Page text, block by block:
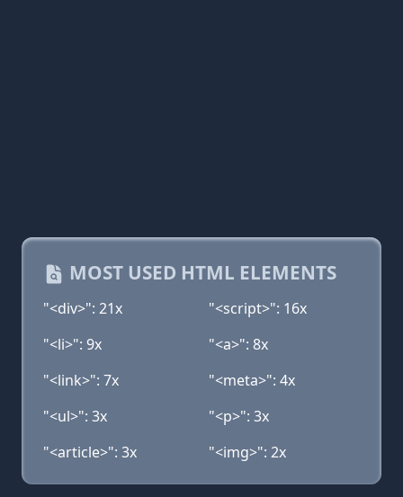
MOST USED HTML ELEMENTS
"<div>": 21x
"<script>": 16x
"<li>": 9x
"<a>": 8x
"<link>": 7x
"<meta>": 4x
"<ul>": 3x
"<p>": 3x
"<article>": 3x
"<img>": 2x